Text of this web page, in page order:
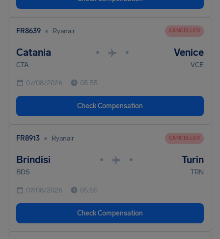
FR8639 • Ryanair CANCELLED
Catania • • Venice
CTA VCE
07/08/2026 05:55
Check Compensation
FR8913 • Ryanair CANCELLED
Brindisi • • Turin
BDS TRN
07/08/2026 05:55
Check Compensation